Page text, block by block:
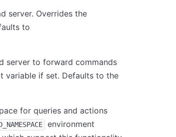
server. Overrides the
to
server to forward commands
variable if set. Defaults to the
for queries and actions
environment